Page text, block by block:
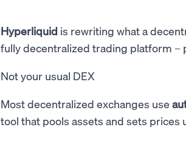
Hyperliquid is rewriting what a
fully decentralized trading platform –
Not your usual DEX
Most decentralized exchanges use
tool that pools assets and sets prices